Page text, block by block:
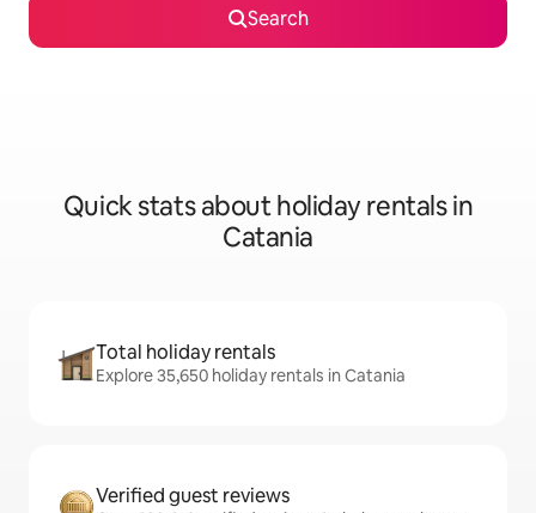
Search
Quick stats about holiday rentals in
Catania
Total holiday rentals
Explore 35,650 holiday rentals in Catania
Verified guest reviews